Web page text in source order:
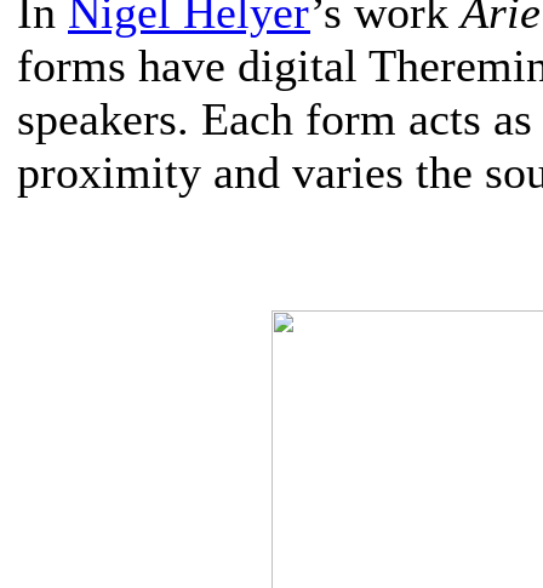
In Nigel Helyer’s work
forms have digital
speakers. Each form acts
proximity and varies the